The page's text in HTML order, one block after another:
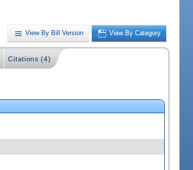
View By Bill Version View By Category
Citations (4)